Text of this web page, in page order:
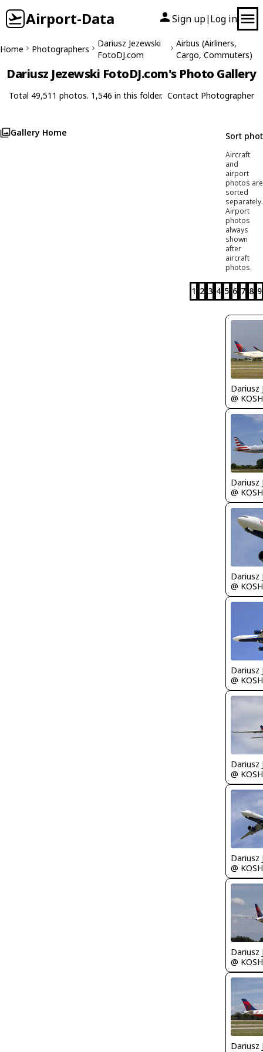
Airport-Data Sign up| Log in
Home Photographers
Dariusz Jezewski
FotoDJ.com
Airbus (Airliners,
Cargo, Commuters)
Dariusz Jezewski FotoDJ.com's Photo Gallery
Total 49,511 photos. 1,546 in this folder. Contact Photographer
Gallery Home Sort
Aircraft
and
airport
photos are
sorted
separately.
Airport
photos
always
shown
after
aircraft
photos.
1 2 3 4 5 6 7 8 9
@ KOSH
@ KOSH
@ KOSH
@ KOSH
@ KOSH
@ KOSH
@ KOSH